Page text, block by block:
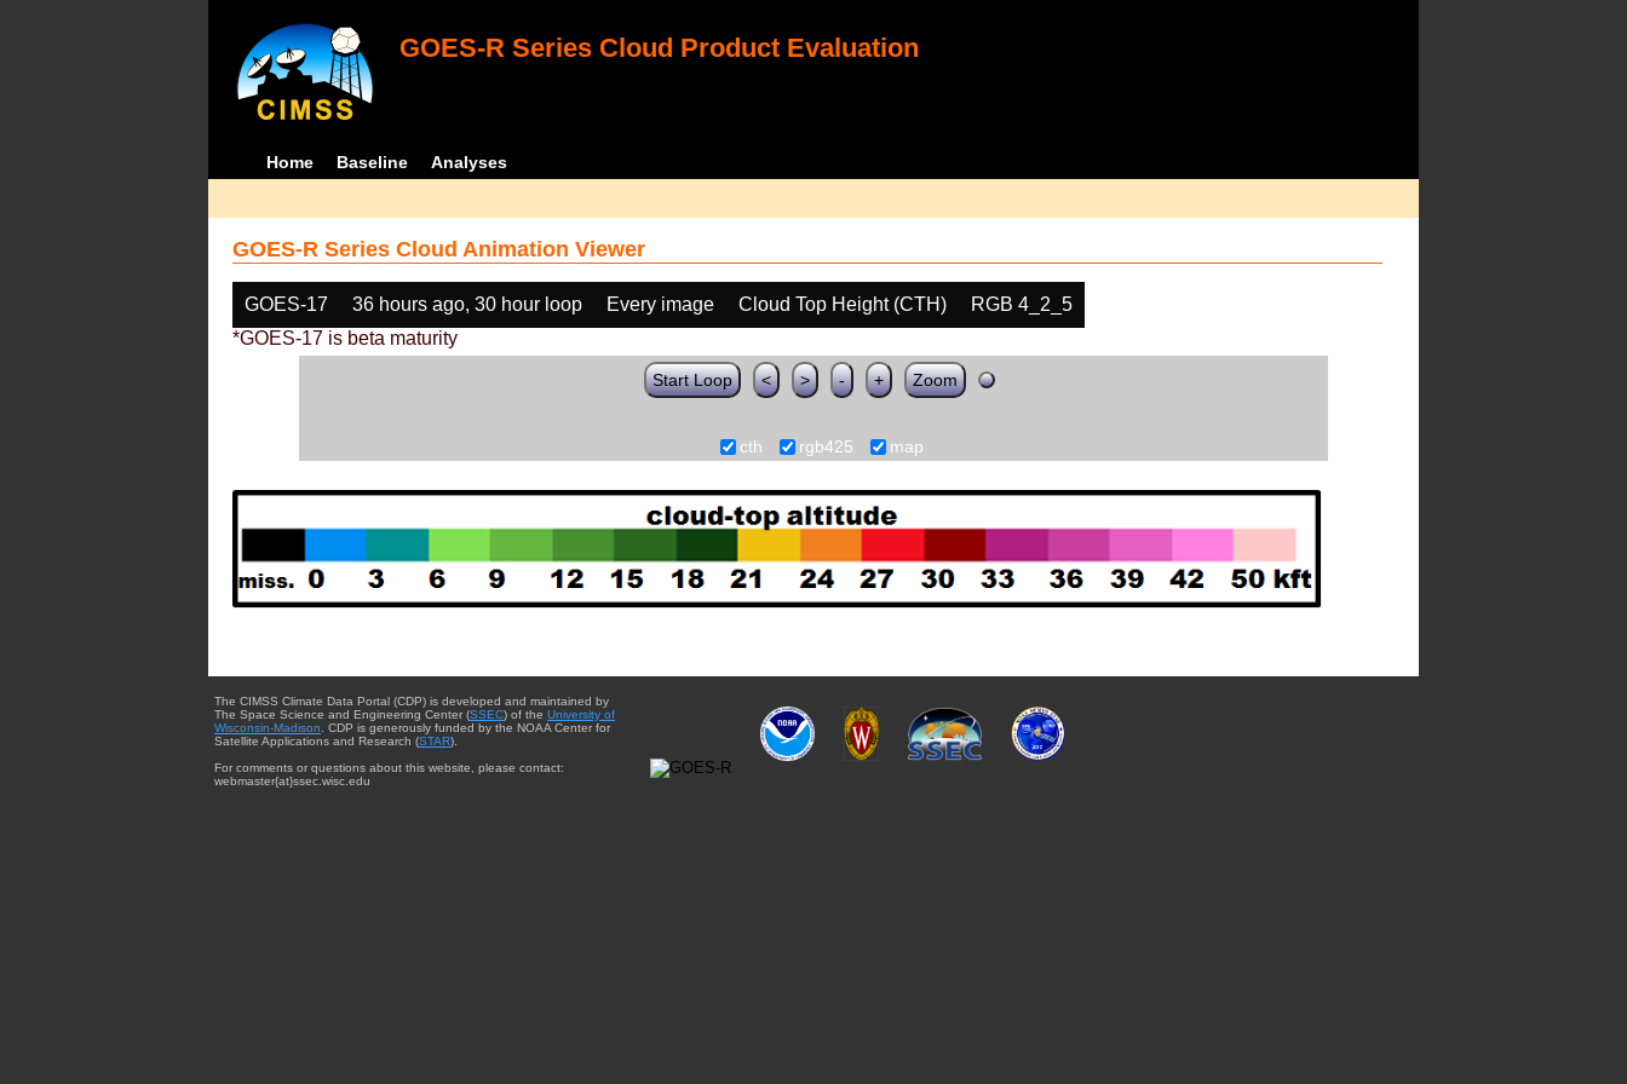
GOES-R Series Cloud Product Evaluation
Home Baseline Analyses
GOES-R Series Cloud Animation Viewer
GOES-17 36 hours ago, 30 hour loop Every image Cloud Top Height (CTH)
RGB 4_2_5
*GOES-17 is beta maturity
Start Loop < > - + Zoom
cth rgb425 map
The CIMSS Climate Data Portal (CDP) is developed and maintained by
The Space Science and Engineering Center (SSEC) of the University of
Wisconsin-Madison . CDP is generously funded by the NOAA Center for
Satellite Applications and Research (STAR).
For comments or questions about this website, please contact:
webmaster{at}ssec.wisc.edu